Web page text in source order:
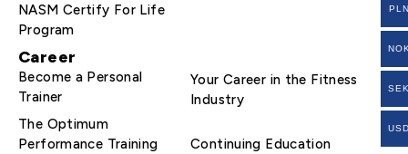
NASM Certify For Life
Program
Career
Become a Personal
Trainer
Your Career in the Fitness
Industry
The Optimum
Performance Training
Continuing Education